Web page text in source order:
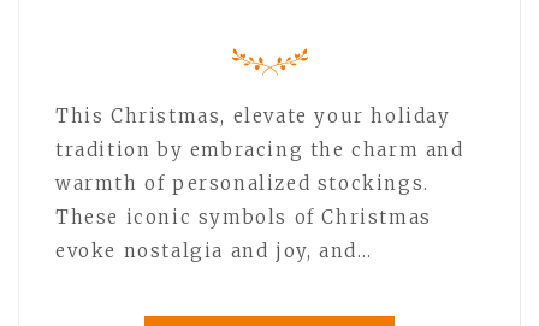
This Christmas, elevate your holiday
tradition by embracing the charm and
warmth of personalized stockings.
These iconic symbols of Christmas
evoke nostalgia and joy, and…